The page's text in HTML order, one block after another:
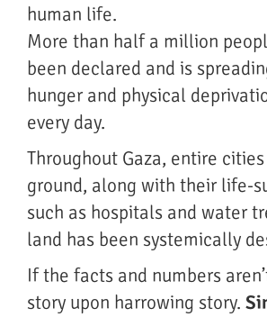
human life.
More than half a million
been declared and is
hunger and physical
every day.
Throughout Gaza, entire
ground, along with their life-
such as hospitals and water
land has been systemically
If the facts and numbers
story upon harrowing story.